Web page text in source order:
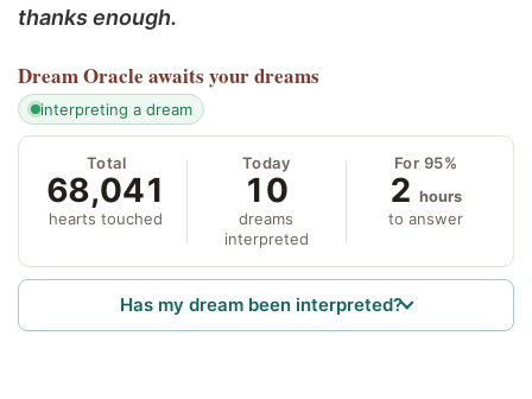
thanks enough.
Dream Oracle awaits your dreams
interpreting a dream
Total
68,041
hearts touched
Today
10
dreams
interpreted
For 95%
2 hours
to answer
Has my dream been interpreted?